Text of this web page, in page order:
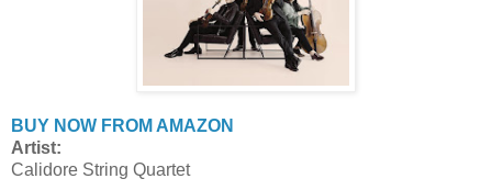
BUY NOW FROM AMAZON
Artist:
Calidore String Quartet